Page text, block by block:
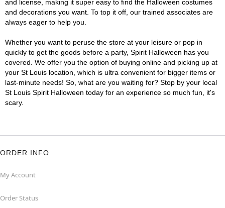
and license, making it super easy to find the Halloween costumes
and decorations you want. To top it off, our trained associates are
always eager to help you.
Whether you want to peruse the store at your leisure or pop in
quickly to get the goods before a party, Spirit Halloween has you
covered. We offer you the option of buying online and picking up at
your St Louis location, which is ultra convenient for bigger items or
last-minute needs! So, what are you waiting for? Stop by your local
St Louis Spirit Halloween today for an experience so much fun, it's
scary.
ORDER INFO
My Account
Order Status